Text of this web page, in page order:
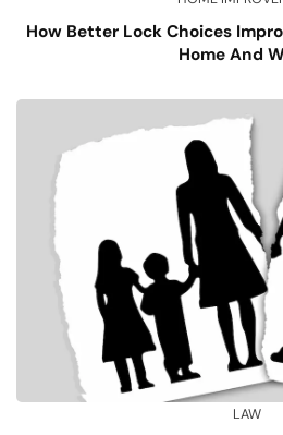
How Better Lock Choices
Home And
LAW